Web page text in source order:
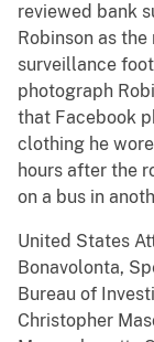
reviewed bank
Robinson as
surveillance
photograph
that Facebook
clothing he
hours after the
on a bus in
United States
Bonavolonta,
Bureau of
Christopher